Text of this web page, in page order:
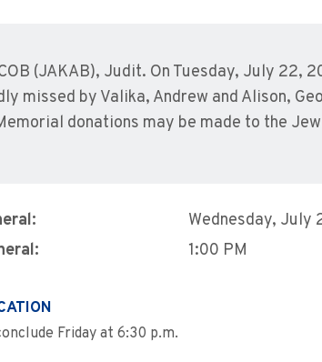
(JAKAB), Judit. On Tuesday, July 22,
missed by Valika, Andrew and Alison,
donations may be made to the
Wednesday, July
1:00 PM
Friday at 6:30 p.m.